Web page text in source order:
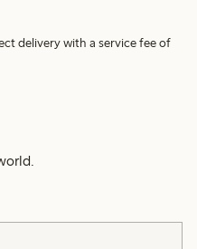
delivery with a service fee of